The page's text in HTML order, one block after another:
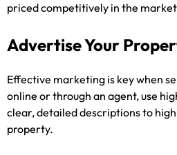
priced competitively in the
Advertise Your
Effective marketing is key when
online or through an agent, use
clear, detailed descriptions to
property.